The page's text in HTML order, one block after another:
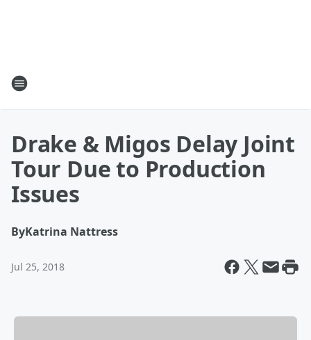
Drake & Migos Delay Joint
Tour Due to Production
Issues
ByKatrina Nattress
Jul 25, 2018